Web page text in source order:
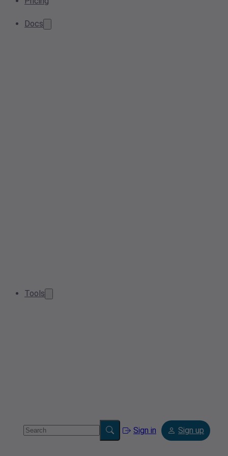
Docs
Tools
Sign in Sign up